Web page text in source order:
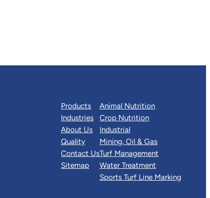
Products
Industries
About Us
Quality
Contact Us
Sitemap
Animal Nutrition
Crop Nutrition
Industrial
Mining, Oil & Gas
Turf Management
Water Treatment
Sports Turf Line Marking